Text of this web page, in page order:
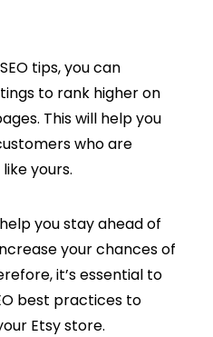
tips, you can
to rank higher on
This will help you
who are
yours.
you stay ahead of
your chances of
it’s essential to
best practices to
Etsy store.